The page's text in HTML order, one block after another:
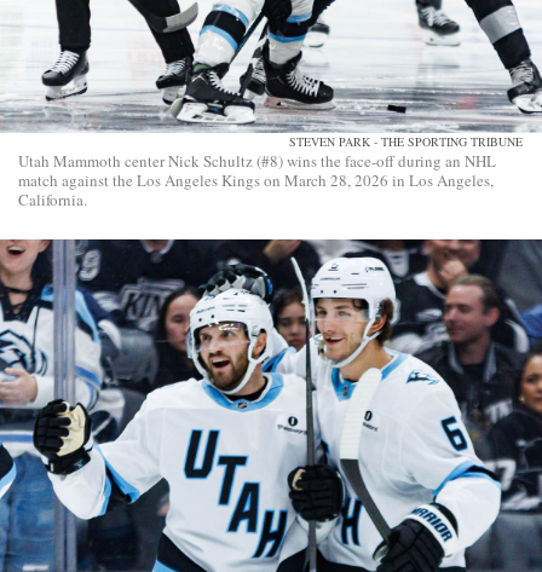
STEVEN PARK - THE SPORTING TRIBUNE
Utah Mammoth center Nick Schultz (#8) wins the face-off during an NHL
match against the Los Angeles Kings on March 28, 2026 in Los Angeles,
California.